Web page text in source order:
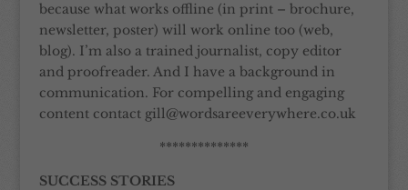
because what works offline (in print – brochure,
newsletter, poster) will work online too (web,
blog). I’m also a trained journalist, copy editor
and proofreader. And I have a background in
communication. For compelling and engaging
content contact gill@wordsareeverywhere.co.uk
**************
SUCCESS STORIES